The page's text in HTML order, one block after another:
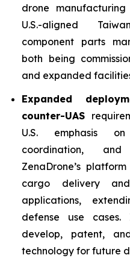
drone
U.S.-aligned
component parts
both being
and expanded
Expanded
counter-UAS
U.S. emphasis
coordination, and
ZenaDrone’s
cargo delivery
applications,
defense use
develop, patent,
technology for future